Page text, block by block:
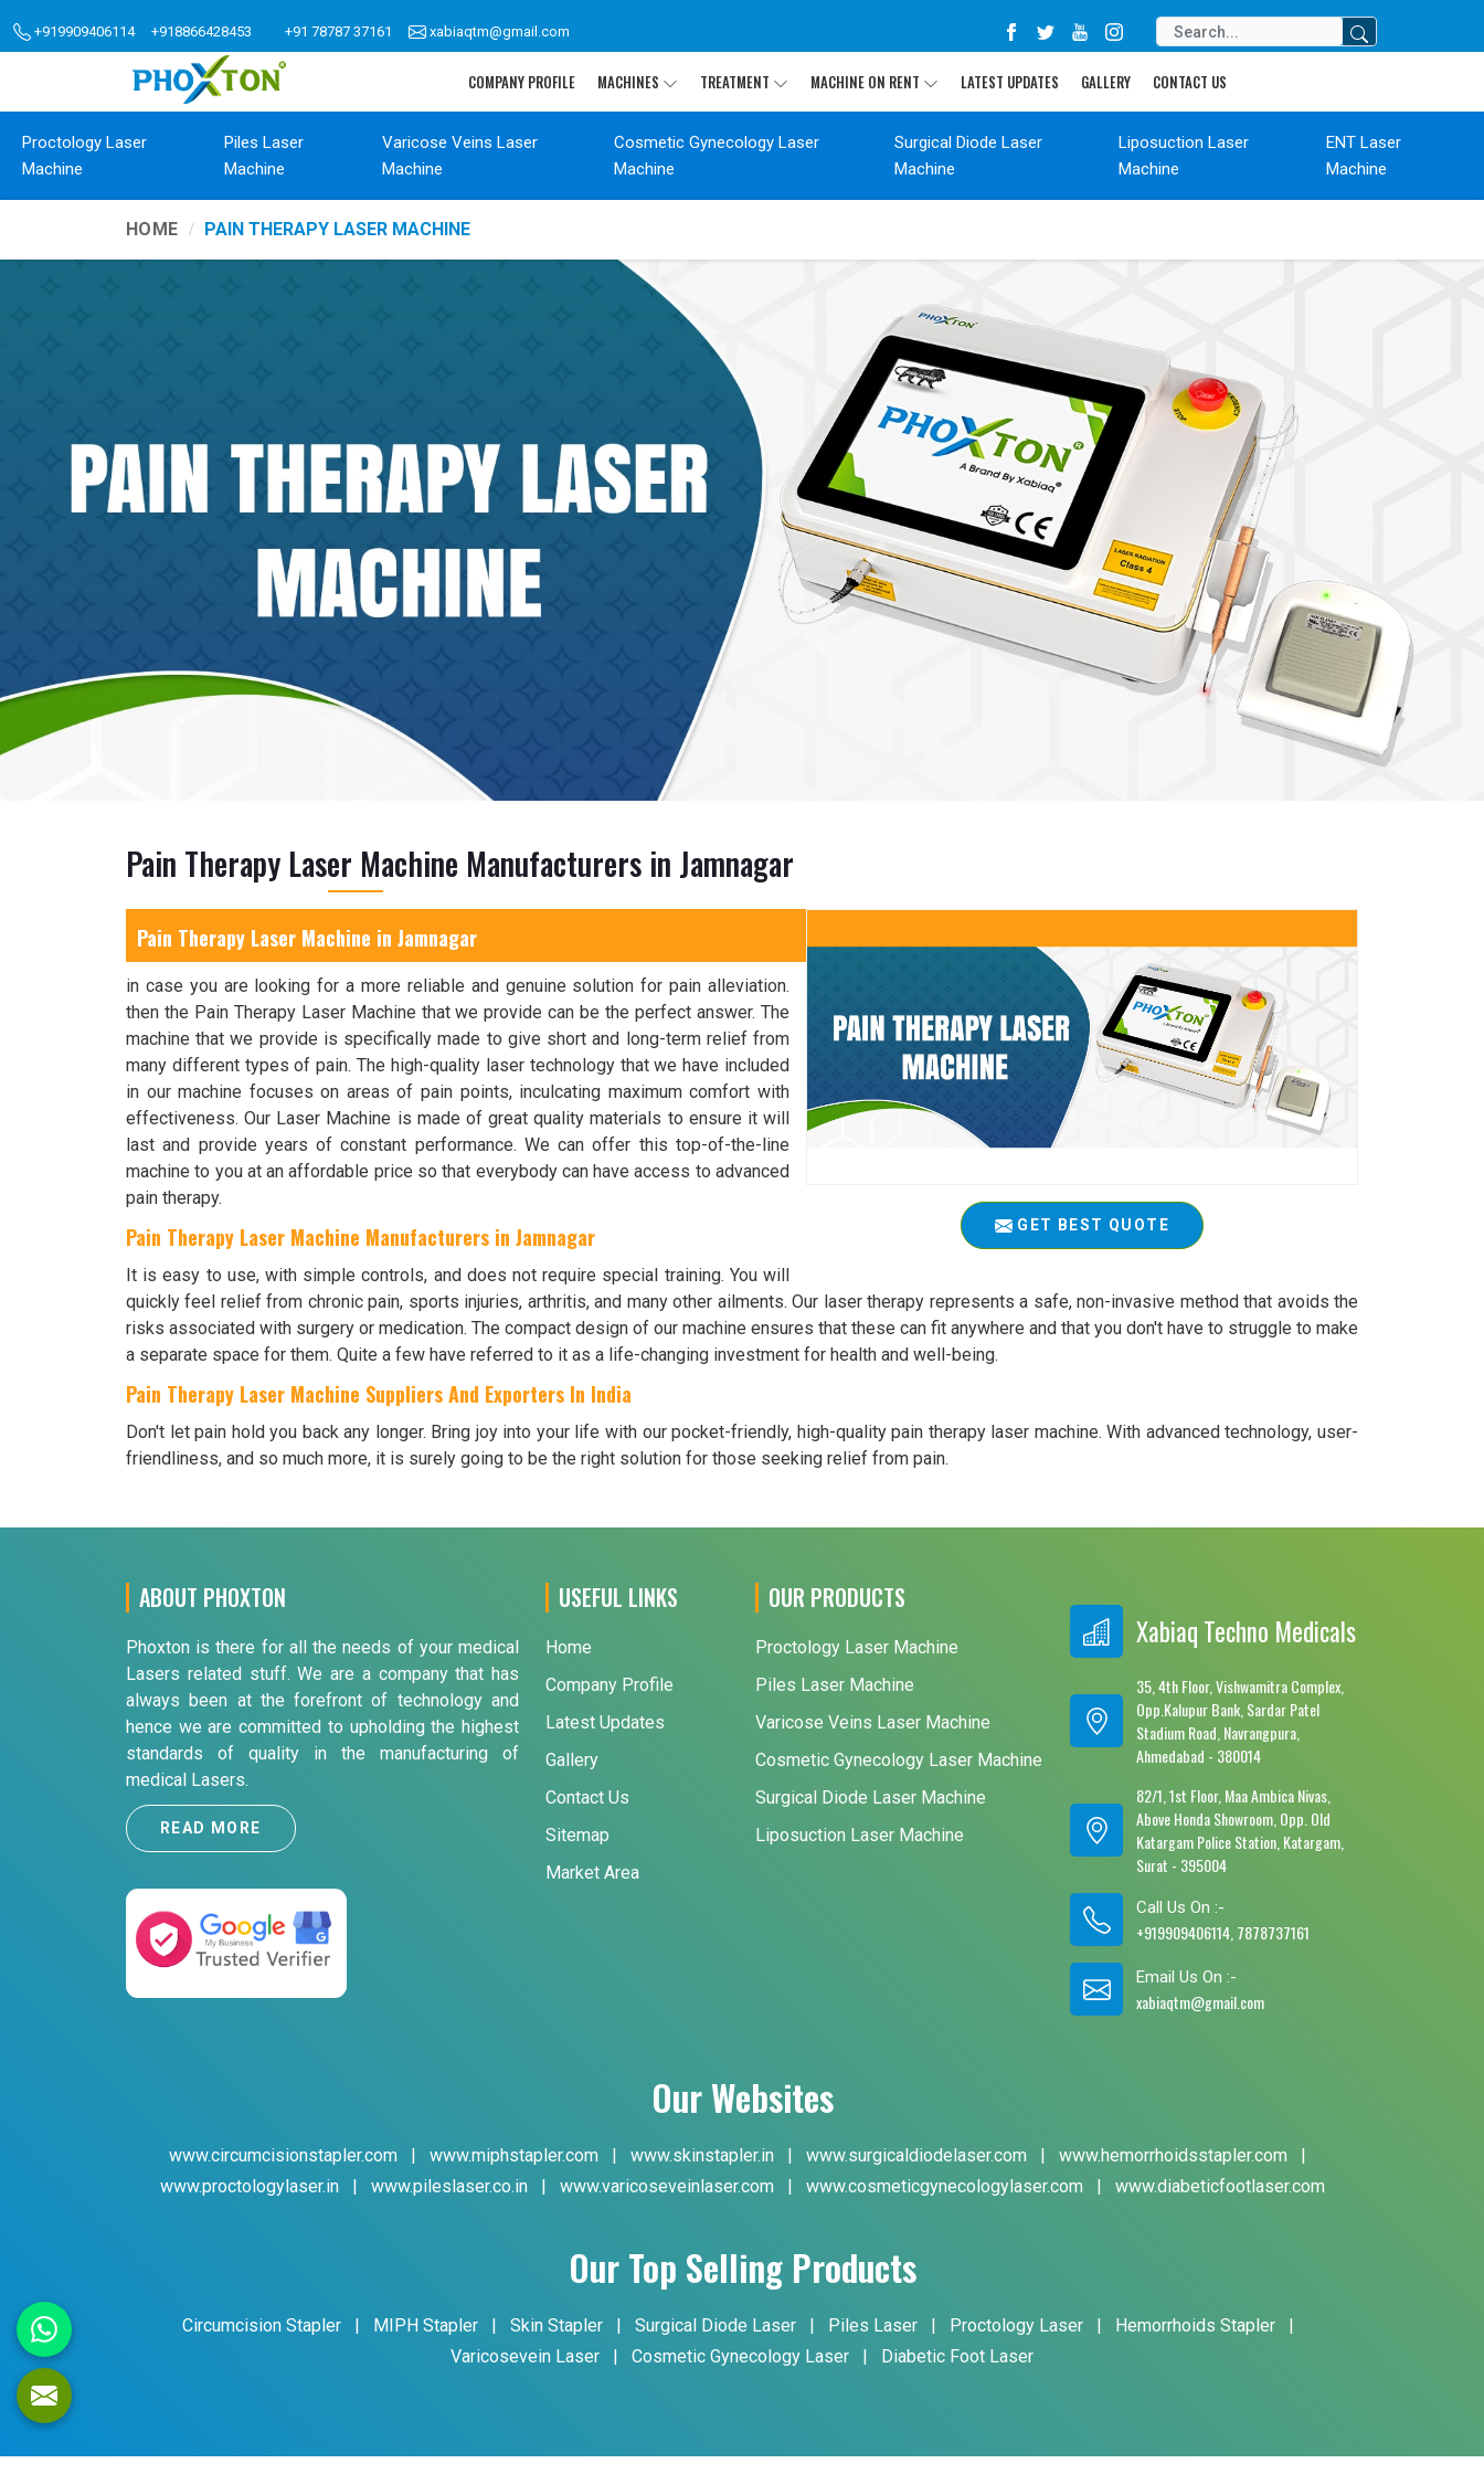
+919909406114 +918866428453 +91 78787 37161 xabiaqtm@gmail.com
COMPANY PROFILE MACHINES TREATMENT MACHINE ON RENT LATEST UPDATES GALLERY CONTACT US
Proctology Laser
Machine
Piles Laser
Machine
Varicose Veins Laser
Machine
Cosmetic Gynecology Laser
Machine
Surgical Diode Laser
Machine
Liposuction Laser
Machine
ENT Laser
Machine
HOME PAIN THERAPY LASER MACHINE
Pain Therapy Laser Machine Manufacturers in Jamnagar
GET BEST QUOTE
Pain Therapy Laser Machine in Jamnagar
in case you are looking for a more reliable and genuine solution for pain alleviation.
then the Pain Therapy Laser Machine that we provide can be the perfect answer. The
machine that we provide is specifically made to give short and long-term relief from
many different types of pain. The high-quality laser technology that we have included
in our machine focuses on areas of pain points, inculcating maximum comfort with
effectiveness. Our Laser Machine is made of great quality materials to ensure it will
last and provide years of constant performance. We can offer this top-of-the-line
machine to you at an affordable price so that everybody can have access to advanced
pain therapy.
Pain Therapy Laser Machine Manufacturers in Jamnagar
It is easy to use, with simple controls, and does not require special training. You will
quickly feel relief from chronic pain, sports injuries, arthritis, and many other ailments. Our laser therapy represents a safe, non-invasive method that avoids the
risks associated with surgery or medication. The compact design of our machine ensures that these can fit anywhere and that you don't have to struggle to make
a separate space for them. Quite a few have referred to it as a life-changing investment for health and well-being.
Pain Therapy Laser Machine Suppliers And Exporters In India
Don't let pain hold you back any longer. Bring joy into your life with our pocket-friendly, high-quality pain therapy laser machine. With advanced technology, user-
friendliness, and so much more, it is surely going to be the right solution for those seeking relief from pain.
ABOUT PHOXTON
Phoxton is there for all the needs of your medical
Lasers related stuff. We are a company that has
always been at the forefront of technology and
hence we are committed to upholding the highest
standards of quality in the manufacturing of
medical Lasers.
READ MORE
USEFUL LINKS
Home
Company Profile
Latest Updates
Gallery
Contact Us
Sitemap
Market Area
OUR PRODUCTS
Proctology Laser Machine
Piles Laser Machine
Varicose Veins Laser Machine
Cosmetic Gynecology Laser Machine
Surgical Diode Laser Machine
Liposuction Laser Machine
Xabiaq Techno Medicals
35, 4th Floor, Vishwamitra Complex,
Opp.Kalupur Bank, Sardar Patel
Stadium Road, Navrangpura,
Ahmedabad - 380014
82/1, 1st Floor, Maa Ambica Nivas,
Above Honda Showroom, Opp. Old
Katargam Police Station, Katargam,
Surat - 395004
Call Us On :-
+919909406114, 7878737161
Email Us On :-
xabiaqtm@gmail.com
Our Websites
www.circumcisionstapler.com | www.miphstapler.com | www.skinstapler.in | www.surgicaldiodelaser.com | www.hemorrhoidsstapler.com
|
www.proctologylaser.in
| www.pileslaser.co.in | www.varicoseveinlaser.com | www.cosmeticgynecologylaser.com | www.diabeticfootlaser.com
Our Top Selling Products
Circumcision Stapler | MIPH Stapler | Skin Stapler | Surgical Diode Laser | Piles Laser | Proctology Laser | Hemorrhoids Stapler
|
Varicosevein Laser
| Cosmetic Gynecology Laser | Diabetic Foot Laser